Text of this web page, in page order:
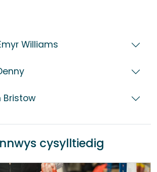
Williams
Bristow
cysylltiedig